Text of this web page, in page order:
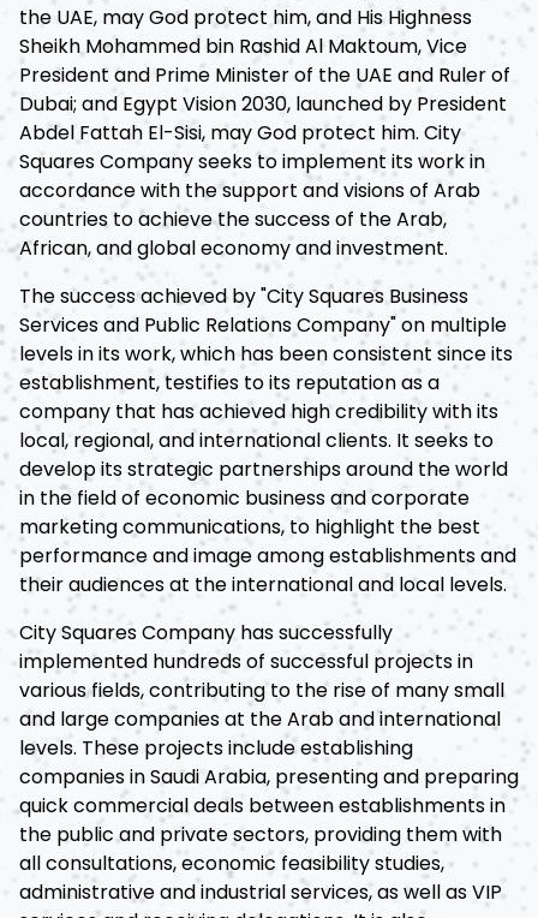
the UAE, may God protect him, and His Highness
Sheikh Mohammed bin Rashid Al Maktoum, Vice
President and Prime Minister of the UAE and Ruler of
Dubai; and Egypt Vision 2030, launched by President
Abdel Fattah El-Sisi, may God protect him. City
Squares Company seeks to implement its work in
accordance with the support and visions of Arab
countries to achieve the success of the Arab,
African, and global economy and investment.
The success achieved by "City Squares Business
Services and Public Relations Company" on multiple
levels in its work, which has been consistent since its
establishment, testifies to its reputation as a
company that has achieved high credibility with its
local, regional, and international clients. It seeks to
develop its strategic partnerships around the world
in the field of economic business and corporate
marketing communications, to highlight the best
performance and image among establishments and
their audiences at the international and local levels.
City Squares Company has successfully
implemented hundreds of successful projects in
various fields, contributing to the rise of many small
and large companies at the Arab and international
levels. These projects include establishing
companies in Saudi Arabia, presenting and preparing
quick commercial deals between establishments in
the public and private sectors, providing them with
all consultations, economic feasibility studies,
administrative and industrial services, as well as VIP